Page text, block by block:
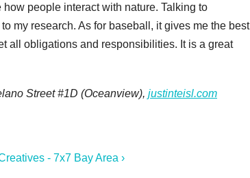
people interact with nature. Talking to
my research. As for baseball, it gives me the best
all obligations and responsibilities. It is a great
Street #1D (Oceanview), justinteisl.com
- 7x7 Bay Area ›